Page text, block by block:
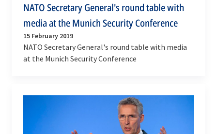
NATO Secretary General's round table with
media at the Munich Security Conference
15 February 2019
NATO Secretary General's round table with media
at the Munich Security Conference